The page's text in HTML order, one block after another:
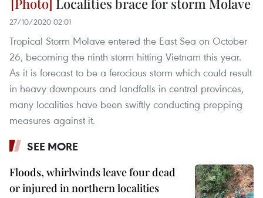
27/10/2020 02:01
Tropical Storm Molave entered the East Sea on October
26, becoming the ninth storm hitting Vietnam this year.
As it is forecast to be a ferocious storm which could result
in heavy downpours and landfalls in central provinces,
many localities have been swiftly conducting prepping
measures against it.
SEE MORE
Floods, whirlwinds leave four dead
or injured in northern localities